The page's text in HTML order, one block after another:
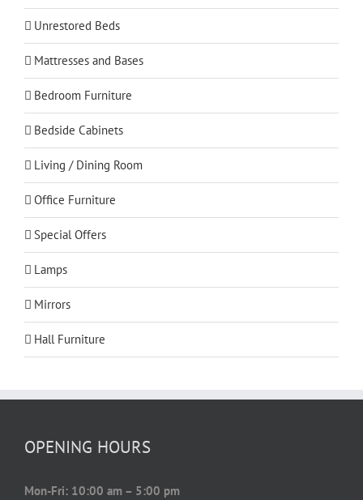
Unrestored Beds
Mattresses and Bases
Bedroom Furniture
Bedside Cabinets
Living / Dining Room
Office Furniture
Special Offers
Lamps
Mirrors
Hall Furniture
OPENING HOURS
Mon-Fri: 10:00 am – 5:00 pm